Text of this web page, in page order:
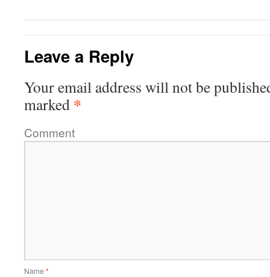
Leave a Reply
Your email address will not be
marked *
Comment
Name *